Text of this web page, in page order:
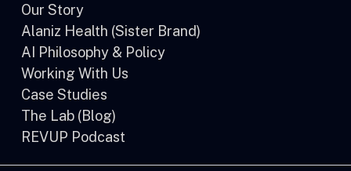
Our Story
Alaniz Health (Sister Brand)
AI Philosophy & Policy
Working With Us
Case Studies
The Lab (Blog)
REVUP Podcast